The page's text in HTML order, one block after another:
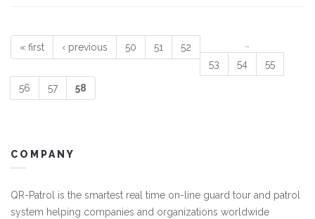
Pages
« first ‹ previous 50 51
52
53
54 55
56 57 58
COMPANY
QR-Patrol is the smartest real time on-line guard tour and patrol
system helping companies and organizations worldwide